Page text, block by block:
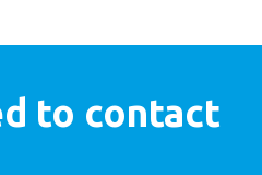
to contact